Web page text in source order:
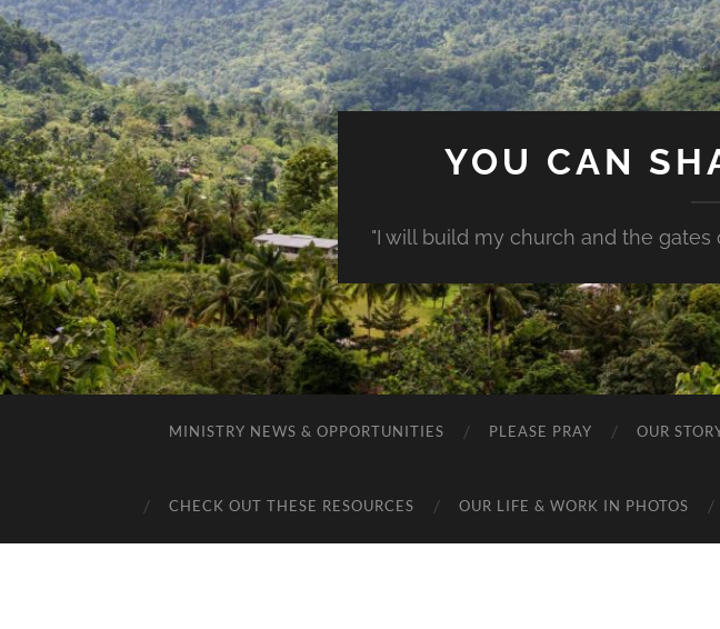
YOU CAN
"I will build my church and the gates
MINISTRY NEWS & OPPORTUNITIES PLEASE PRAY OUR
CHECK OUT THESE RESOURCES OUR LIFE & WORK IN PHOTOS